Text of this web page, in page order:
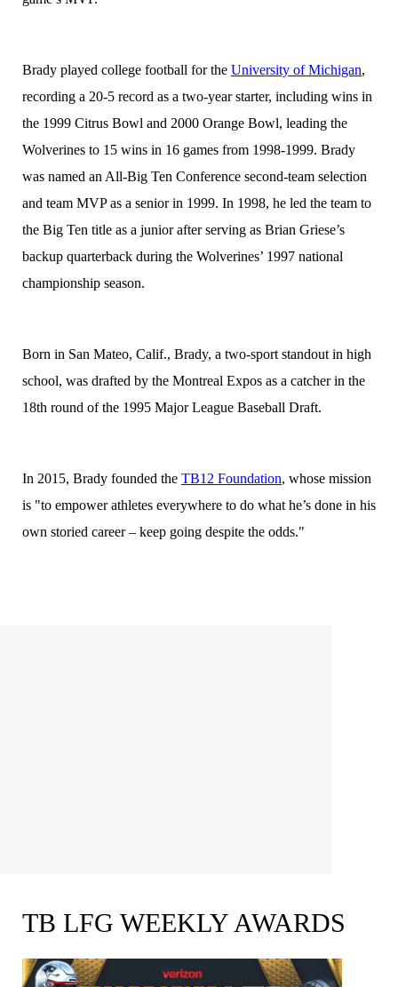
Brady played college football for the University of Michigan,
recording a 20-5 record as a two-year starter, including wins in
the 1999 Citrus Bowl and 2000 Orange Bowl, leading the
Wolverines to 15 wins in 16 games from 1998-1999. Brady
was named an All-Big Ten Conference second-team selection
and team MVP as a senior in 1999. In 1998, he led the team to
the Big Ten title as a junior after serving as Brian Griese’s
backup quarterback during the Wolverines’ 1997 national
championship season.
Born in San Mateo, Calif., Brady, a two-sport standout in high
school, was drafted by the Montreal Expos as a catcher in the
18th round of the 1995 Major League Baseball Draft.
In 2015, Brady founded the TB12 Foundation, whose mission
is "to empower athletes everywhere to do what he’s done in his
own storied career – keep going despite the odds."
TB LFG WEEKLY AWARDS